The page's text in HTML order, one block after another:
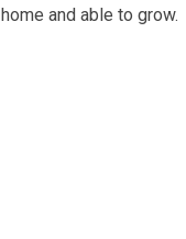
home and able to grow.